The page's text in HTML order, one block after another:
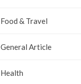
Food & Travel
General Article
Health